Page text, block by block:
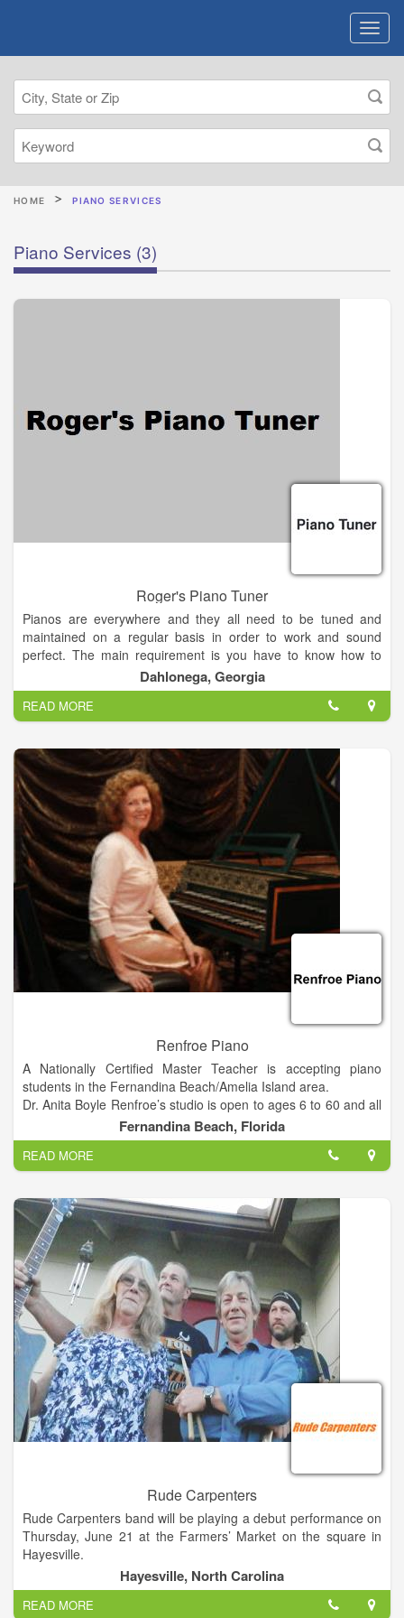
HOME PIANO SERVICES
Piano Services (3)
Roger's Piano Tuner
Pianos are everywhere and they all need to be tuned and
maintained on a regular basis in order to work and sound
perfect. The main requirement is you have to know how to
tune and maintain various types of pianos. Providing you have
this skill and a few hundred dollars, you're in business as a
professional piano tuner. A piano tuning service can be
operated right from your vehicle with the aid of a cellular
telephone. Operating a piano tuning service is perfect for the
person seeking a good part-time income to supplement an
existing one. Contacting local music stores and music schools
to promote your service will be the fastest way to earn
business via referral and word-of-mouth advertising.
Dahlonega, Georgia
READ MORE
Renfroe Piano
A Nationally Certified Master Teacher is accepting piano
students in the Fernandina Beach/Amelia Island area.
Dr. Anita Boyle Renfroe’s studio is open to ages 6 to 60 and all
experience levels. She conducts a free “interview lesson”
before enrollment to assess a student’s musical aptitude, level
and readiness for lessons.
Renfroe, the recently retired Director of Keyboard Studies at
Millersville University of Pennsylvania, has opened her
independent studio in Fernandina Beach. She has three
degrees (BM, MM, DMA) in Performance Piano with minors in
Harpsichord and Organ.
Fernandina Beach, Florida
READ MORE
Rude Carpenters
Rude Carpenters band will be playing a debut performance on
Thursday, June 21 at the Farmers’ Market on the square in
Hayesville.
According to members, they are a band conceived on a
constructionsite as a sort of joke. They have been practicing
together for a little more than a year.
Hayesville, North Carolina
READ MORE